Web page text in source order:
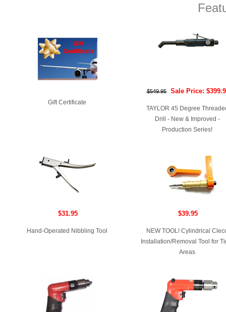
Gift Certificate
$549.95 Sale Price:
TAYLOR 45 Degree
Drill - New & Improved -
Production Series!
$31.95
Hand-Operated Nibbling Tool
$39.95
NEW TOOL! Cylindrical
Installation/Removal Tool for
Areas